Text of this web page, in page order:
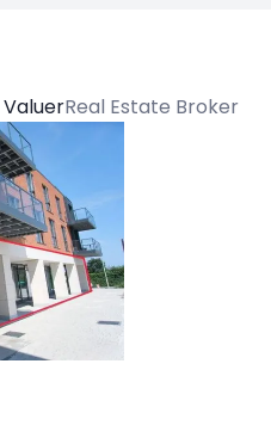
Real Estate Broker